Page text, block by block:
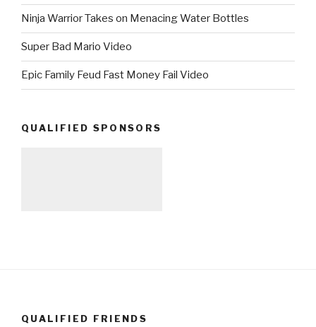
Ninja Warrior Takes on Menacing Water Bottles
Super Bad Mario Video
Epic Family Feud Fast Money Fail Video
QUALIFIED SPONSORS
QUALIFIED FRIENDS